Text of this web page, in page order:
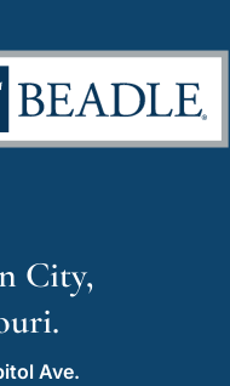
City,
Ave.